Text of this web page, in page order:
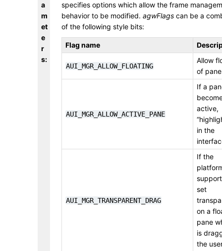
a
m
et
e
r
s:
specifies options which allow the frame
behavior to be modified. agwFlags can be a
of the following style bits:
Flag name
AUI_MGR_ALLOW_FLOATING
Allow
of
AUI_MGR_ALLOW_ACTIVE_PANE
If a
active,
in the
AUI_MGR_TRANSPARENT_DRAG
If the
set
on a
pane
is
the